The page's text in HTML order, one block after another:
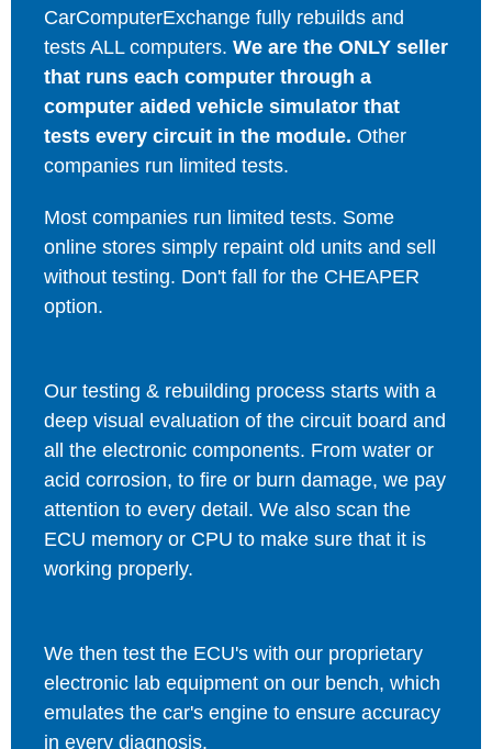
CarComputerExchange fully rebuilds and
tests ALL computers. We are the ONLY seller
that runs each computer through a
computer aided vehicle simulator that
tests every circuit in the module. Other
companies run limited tests.
Most companies run limited tests. Some
online stores simply repaint old units and sell
without testing. Don't fall for the CHEAPER
option.
Our testing & rebuilding process starts with a
deep visual evaluation of the circuit board and
all the electronic components. From water or
acid corrosion, to fire or burn damage, we pay
attention to every detail. We also scan the
ECU memory or CPU to make sure that it is
working properly.
We then test the ECU's with our proprietary
electronic lab equipment on our bench, which
emulates the car's engine to ensure accuracy
in every diagnosis.